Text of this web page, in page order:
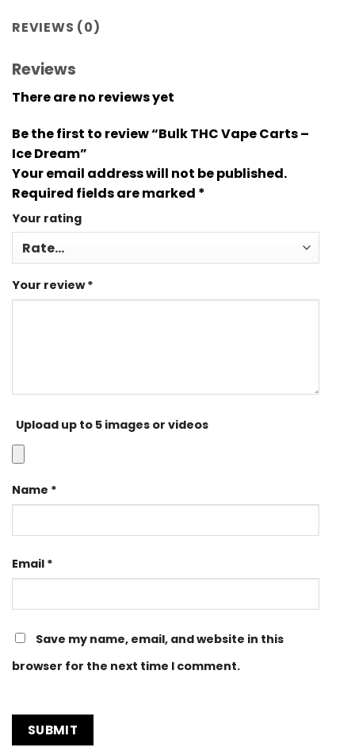
REVIEWS (0)
Reviews
There are no reviews yet
Be the first to review “Bulk THC Vape Carts –
Ice Dream”
Your email address will not be published.
Required fields are marked *
Your rating
Your review*
Upload up to 5 images or videos
Name *
Email *
Save my name, email, and website in this
browser for the next time I comment.